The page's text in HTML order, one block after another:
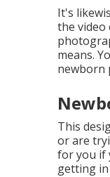
It's
the video
means.
newborn
This
or are
for you if
getting